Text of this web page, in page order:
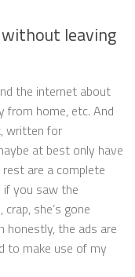
leaving
the internet about
from home, etc. And
written for
at best only have
are a complete
if you saw the
she’s gone
honestly, the ads are
to make use of my